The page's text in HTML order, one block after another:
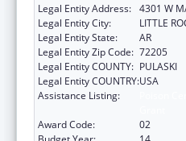
Legal Entity Address: 4301 W
Legal Entity City:
LITTLE
Legal Entity State:
AR
Legal Entity Zip Code: 72205
Legal Entity COUNTY: PULASKI
Legal Entity COUNTRY:USA
Assistance Listing:
Award Code:
02